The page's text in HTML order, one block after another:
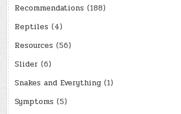
Recommendations (188)
Reptiles (4)
Resources (56)
Slider (6)
Snakes and Everything (1)
Symptoms (5)